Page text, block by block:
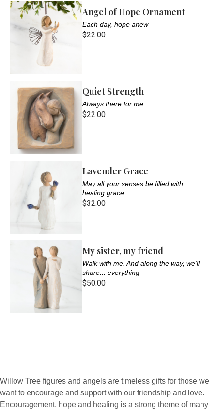
Angel of Hope Ornament
Each day, hope anew
$22.00
Quiet Strength
Always there for me
$22.00
Lavender Grace
May all your senses be filled with
healing grace
$32.00
My sister, my friend
Walk with me. And along the way, we'll
share... everything
$50.00
Willow Tree figures and angels are timeless gifts for those we
want to encourage and support with our friendship and love.
Encouragement, hope and healing is a strong theme of many